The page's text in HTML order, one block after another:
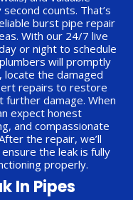
counts. That’s
burst pipe repair
With our 24/7 live
or night to schedule
will promptly
locate the damaged
repairs to restore
damage. When
expect honest
and compassionate
the repair, we’ll
the leak is fully
properly.
In Pipes